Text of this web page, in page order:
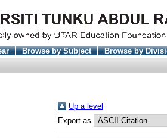
Browse by Subject Browse by
Up a level
Export as